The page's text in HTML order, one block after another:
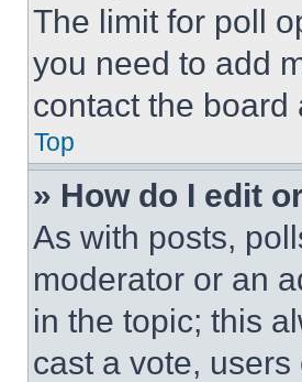
The limit for poll
you need to add
contact the board
Top
» How do I edit
As with posts,
moderator or an
in the topic; this
cast a vote,